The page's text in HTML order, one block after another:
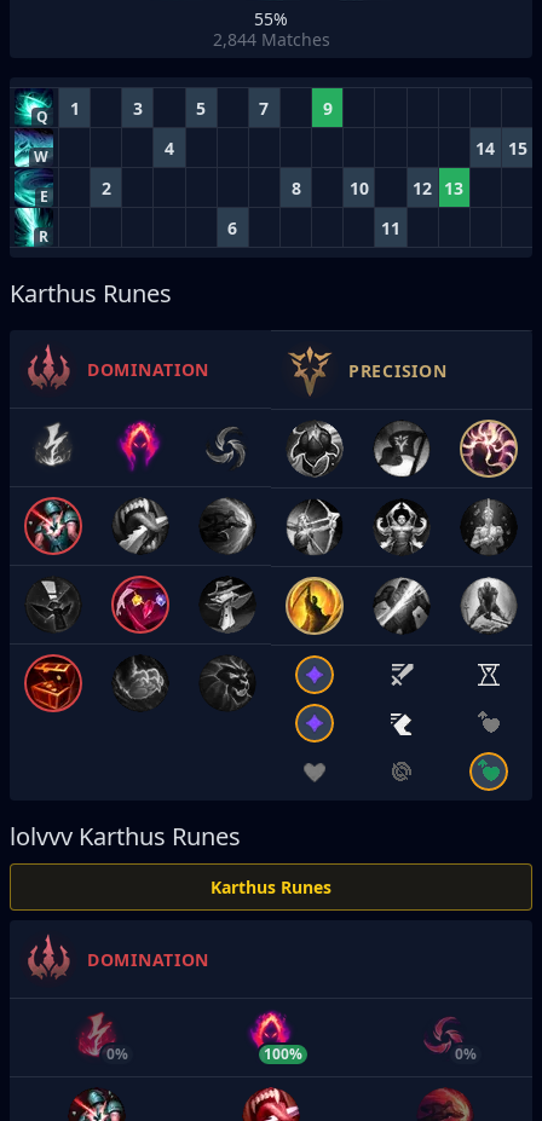
55%
2,844 Matches
Q 1 3 5 7 9
W 4 14 15
E 2 8 10 12 13
R 6 11
Karthus Runes
DOMINATION PRECISION
lolvvv Karthus Runes
Karthus Runes
DOMINATION
0% 100% 0%